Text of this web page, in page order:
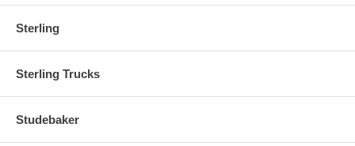
Sterling
Sterling Trucks
Studebaker